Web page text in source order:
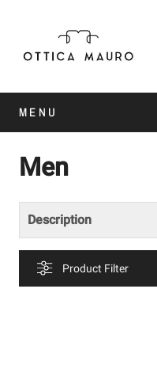
MENU
Men
Description
Product Filter